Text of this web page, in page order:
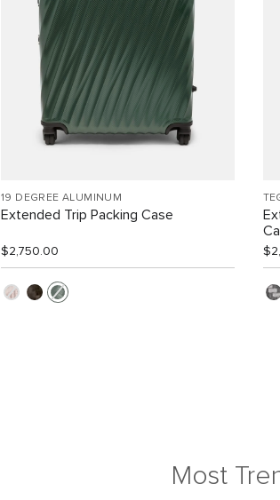
19 DEGREE ALUMINUM
Extended Trip Packing Case
$2,750.00
Most